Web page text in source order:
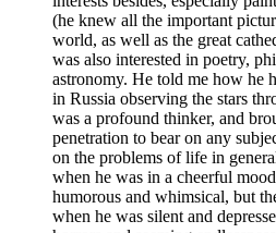
(he knew all the important
world, as well as the great
was also interested in poetry,
astronomy. He told me how he
in Russia observing the stars
was a profound thinker, and
penetration to bear on any
on the problems of life in
when he was in a cheerful
humorous and whimsical, but
when he was silent and